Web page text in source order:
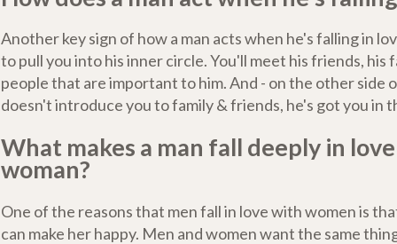
Another key sign of how a man acts when he's falling in
to pull you into his inner circle. You'll meet his friends, his
people that are important to him. And - on the other side
doesn't introduce you to family & friends, he's got you in
What makes a man fall deeply in
woman?
One of the reasons that men fall in love with women is
can make her happy. Men and women want the same